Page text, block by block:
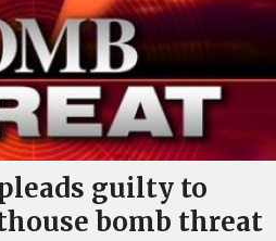
guilty to
bomb threat